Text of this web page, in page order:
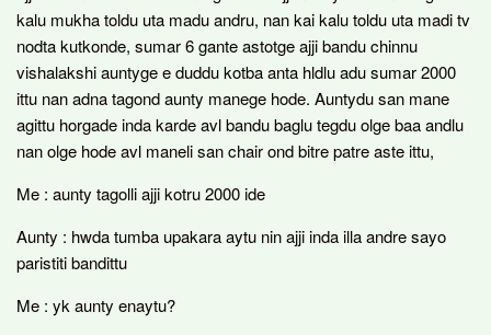
kalu mukha toldu uta madu andru, nan kai kalu toldu uta madi tv
nodta kutkonde, sumar 6 gante astotge ajji bandu chinnu
vishalakshi auntyge e duddu kotba anta hldlu adu sumar 2000
ittu nan adna tagond aunty manege hode. Auntydu san mane
agittu horgade inda karde avl bandu baglu tegdu olge baa andlu
nan olge hode avl maneli san chair ond bitre patre aste ittu,
Me : aunty tagolli ajji kotru 2000 ide
Aunty : hwda tumba upakara aytu nin ajji inda illa andre sayo
paristiti bandittu
Me : yk aunty enaytu?